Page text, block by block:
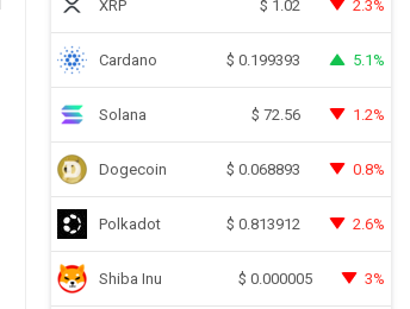
XRP $ 1.02 2.3%
Cardano $ 0.199393 5.1%
Solana $ 72.56 1.2%
Dogecoin $ 0.068893 0.8%
Polkadot $ 0.813912 2.6%
Shiba Inu $ 0.000005 3%